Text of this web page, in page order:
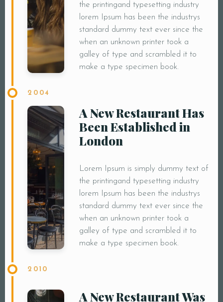
the printingand typesetting industry
lorem Ipsum has been the industrys
standard dummy text ever since the
when an unknown printer took a
galley of type and scrambled it to
make a type specimen book.
2004
A New Restaurant Has
Been Established in
London
Lorem Ipsum is simply dummy text of
the printingand typesetting industry
lorem Ipsum has been the industrys
standard dummy text ever since the
when an unknown printer took a
galley of type and scrambled it to
make a type specimen book.
2010
A New Restaurant Was